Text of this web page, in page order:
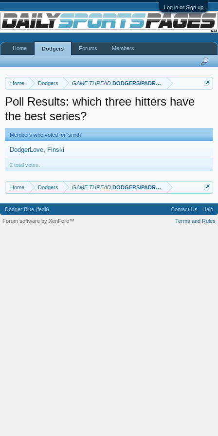
Log in or Sign up
Home Dodgers GAME THREAD DODGERS/PADRES
Poll Results: which three hitters have
the best series?
Members who voted for 'smith'
DodgerLove Finski
2 total votes.
Home Dodgers GAME THREAD DODGERS/PADRES
Home Dodgers Forums Members
Dodger Blue (fedit) Contact Us
Help
Terms and Rules
Forum software by XenForo™